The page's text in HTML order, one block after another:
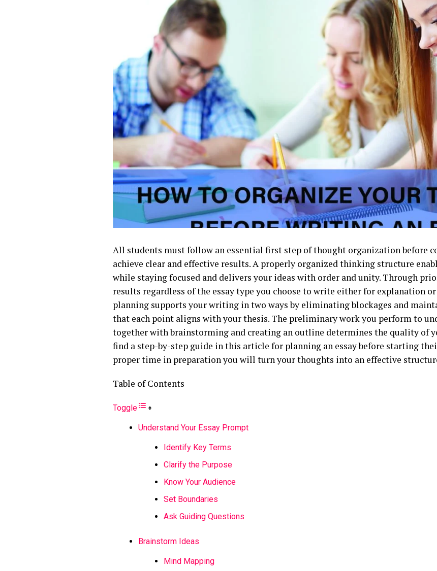
All students must follow an essential first step of thought organization before
achieve clear and effective results. A properly organized thinking structure
while staying focused and delivers your ideas with order and unity. Through
results regardless of the essay type you choose to write either for explanation
planning supports your writing in two ways by eliminating blockages and
that each point aligns with your thesis. The preliminary work you perform to
together with brainstorming and creating an outline determines the quality of
find a step-by-step guide in this article for planning an essay before starting
proper time in preparation you will turn your thoughts into an effective
Table of Contents
Toggle
Understand Your Essay Prompt
Identify Key Terms
Clarify the Purpose
Know Your Audience
Set Boundaries
Ask Guiding Questions
Brainstorm Ideas
Mind Mapping